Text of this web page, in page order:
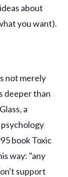
about
you want).
not merely
deeper than
a
book Toxic
way: "any
support